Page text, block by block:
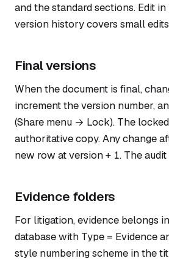
and the standard sections. Edit
version history covers small
Final versions
When the document is final,
increment the version number,
(Share menu → Lock). The
authoritative copy. Any change
new row at version + 1. The
Evidence folders
For litigation, evidence belongs
database with Type = Evidence
style numbering scheme in the